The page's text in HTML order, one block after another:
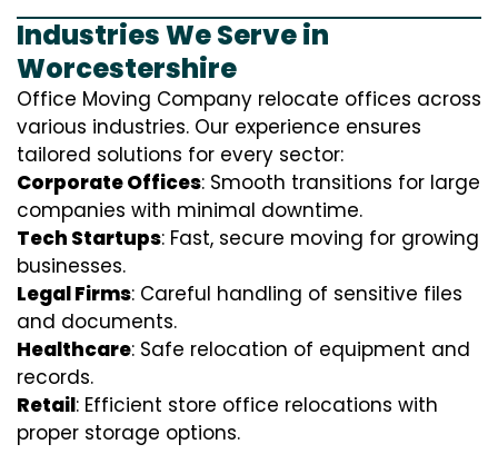
Industries We Serve in
Worcestershire
Office Moving Company relocate offices across
various industries. Our experience ensures
tailored solutions for every sector:
Corporate Offices: Smooth transitions for large
companies with minimal downtime.
Tech Startups: Fast, secure moving for growing
businesses.
Legal Firms: Careful handling of sensitive files
and documents.
Healthcare: Safe relocation of equipment and
records.
Retail: Efficient store office relocations with
proper storage options.